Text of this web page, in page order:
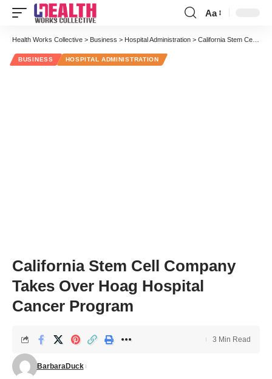
Font
Resizer
Aa
Health Works Collective > Business > Hospital Administration > California Stem Cell Company Takes Over Hoag Hospital Cancer Program
BUSINESS HOSPITAL ADMINISTRATION
California Stem Cell Company
Takes Over Hoag Hospital
Cancer Program
BarbaraDuck
3 Min Read